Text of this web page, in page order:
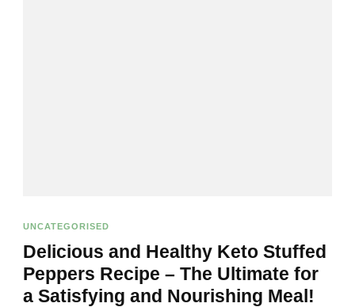
UNCATEGORISED
Delicious and Healthy Keto Stuffed
Peppers Recipe – The Ultimate for
a Satisfying and Nourishing Meal!